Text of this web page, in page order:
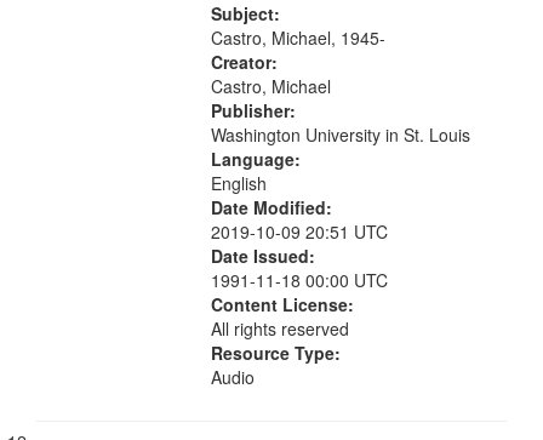
10:22; Tagore's Grave [no title
mentioned] 12:35; Poem for A
Palm-Leaf Painter...
Subject:
Castro, Michael, 1945-
Creator:
Castro, Michael
Publisher:
Washington University in St. Louis
Language:
English
Date Modified:
2019-10-09 20:51 UTC
Date Issued:
1991-11-18 00:00 UTC
Content License:
All rights reserved
Resource Type:
Audio